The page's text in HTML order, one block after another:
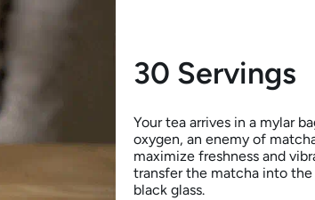
30 Servings
Your tea arrives in a mylar
oxygen, an enemy of
maximize freshness and
transfer the matcha into
black glass.